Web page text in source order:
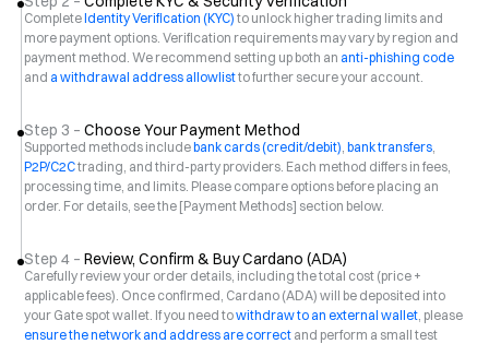
CompleteIdentity Verification (KYC) to unlock higher trading limits and
more payment options. Verification requirements may vary by region and
payment method. We recommend setting up both an anti-phishing code
and a withdrawal address allowlistto further secure your account.
Step 3 – Choose Your Payment Method
Supported methods includebank cards (credit/debit), bank transfers,
P2P/C2Ctrading, and third-party providers. Each method differs in fees,
processing time, and limits. Please compare options before placing an
order. For details, see the [Payment Methods] section below.
Step 4 – Review, Confirm & Buy Cardano (ADA)
Carefully review your order details, including the total cost (price +
applicable fees). Once confirmed, Cardano (ADA) will be deposited into
your Gate spot wallet. If you need towithdraw to an external wallet, please
ensure the network and address are correct and perform a small test